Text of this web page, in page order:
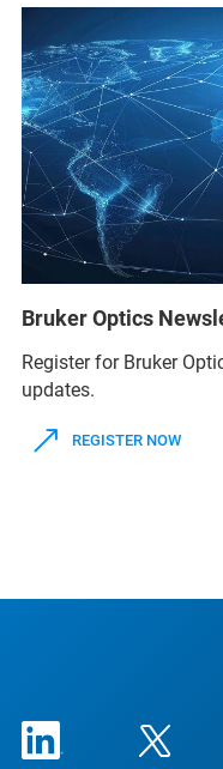
Bruker Optics
Register for Bruker
updates.
REGISTER NOW